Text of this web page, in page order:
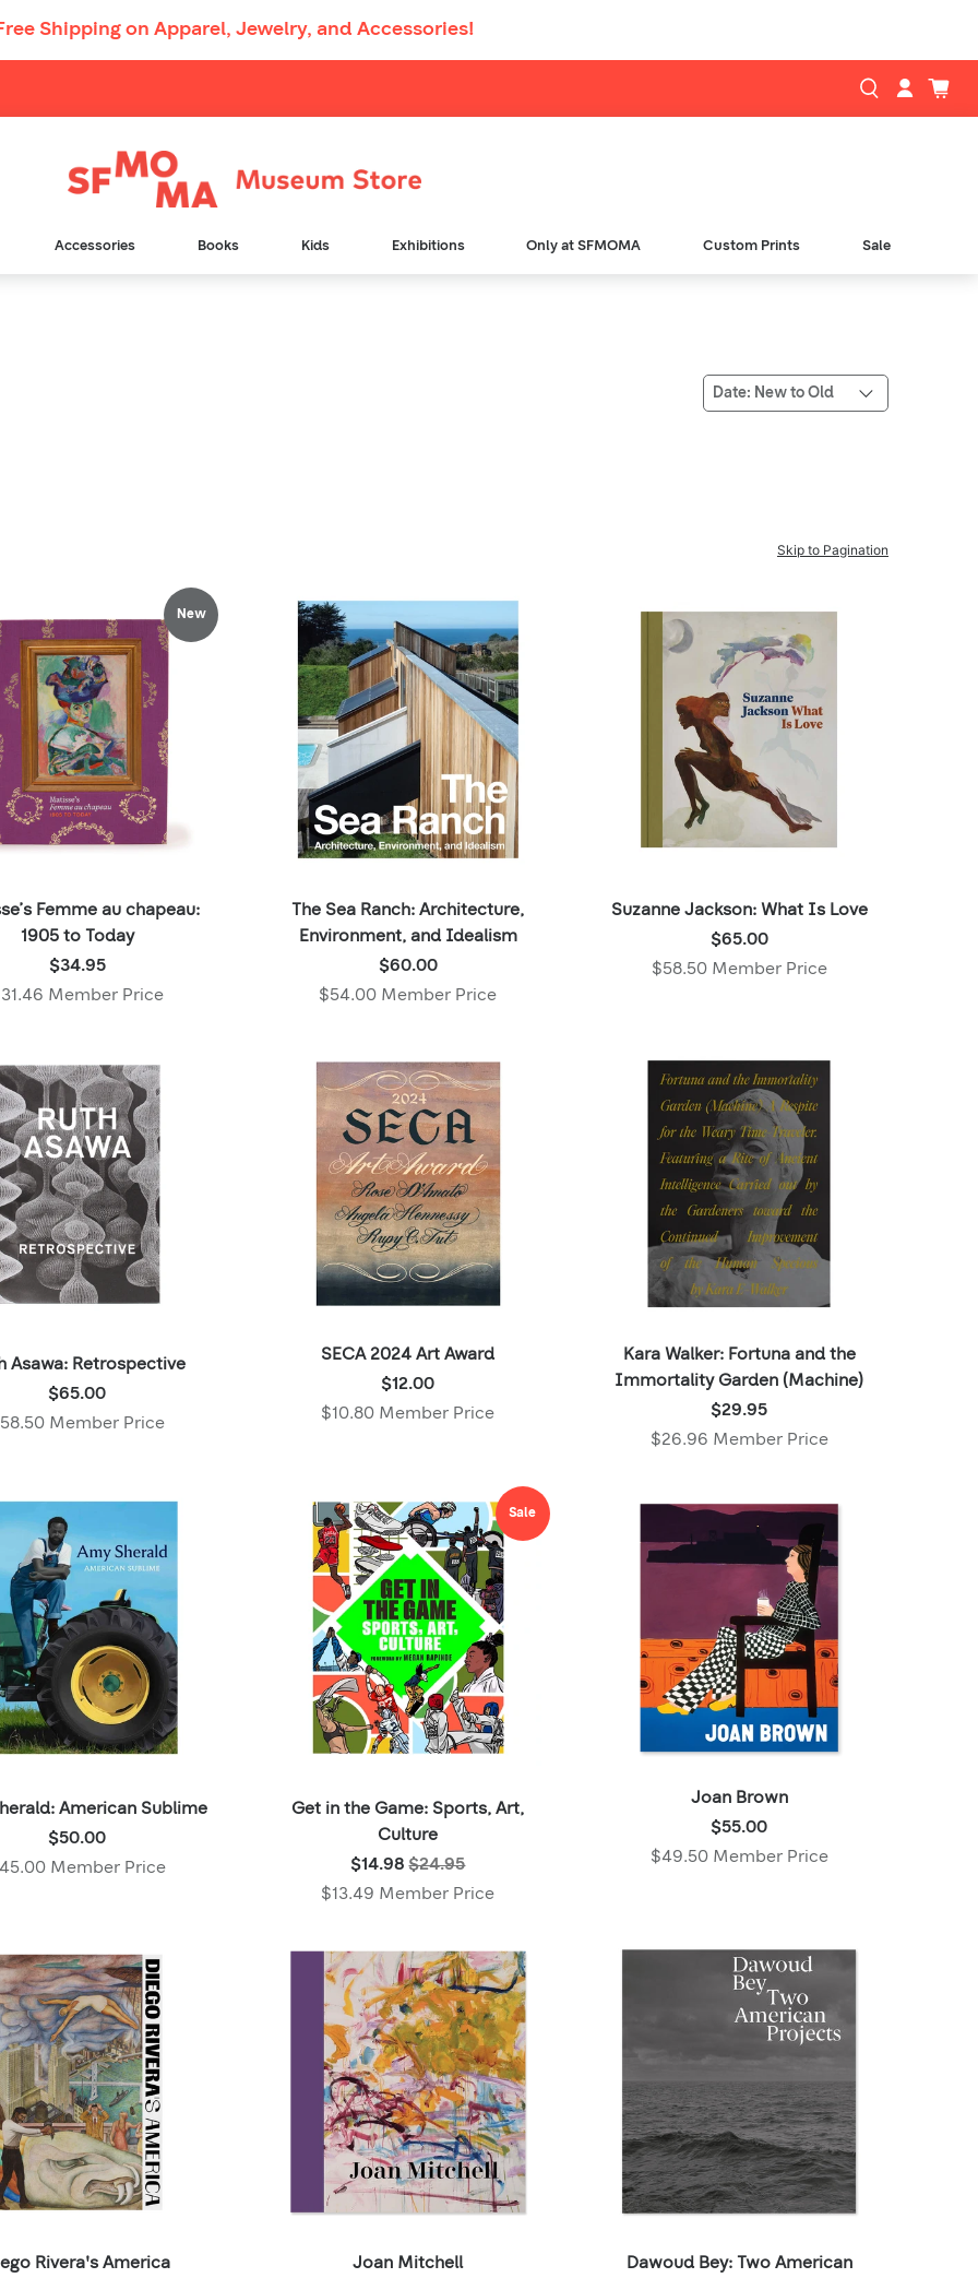
Shipping on Apparel, Jewelry, and Accessories!
Navigation
Accessories Books Kids Exhibitions Only at SFMOMA Custom Prints Sale
Skip to Pagination
New
Femme au chapeau:
1905 to Today
Price:
$34.95
price:
$34.95
Member Price
The Sea Ranch: Architecture,
Environment, and Idealism
Price:
$60.00
price:
$60.00
$54.00 Member Price
Suzanne Jackson: What Is Love
Price:
$65.00
$65.00
$58.50 Member Price
Asawa: Retrospective
Price:
$65.00
$65.00
Member Price
SECA 2024 Art Award
Price:
$12.00
$12.00
$10.80 Member Price
Kara Walker: Fortuna and the
Immortality Garden (Machine)
Price:
$29.95
price:
$29.95
$26.96 Member Price
American Sublime
Price:
$50.00
$50.00
Member Price
Sale
Get in the Game: Sports, Art,
Culture
Was:
$24.95
$14.98
,
Member
price:
$14.98 $24.95
$13.49 Member Price
Joan Brown
Price:
$55.00
$55.00
$49.50 Member Price
Rivera's America
Joan Mitchell
Dawoud Bey: Two American